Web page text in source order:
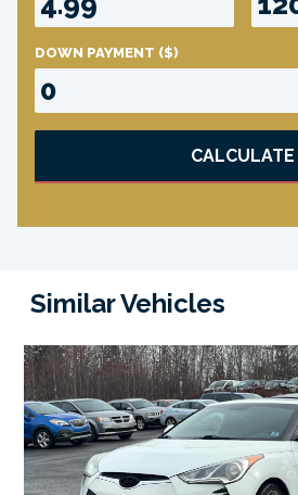
DOWN PAYMENT ($)
CALCULATE
Similar Vehicles